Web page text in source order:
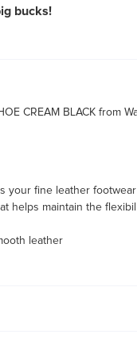
bucks!
CREAM BLACK from
your fine leather footwear
helps maintain the
leather